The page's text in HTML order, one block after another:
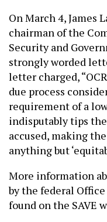
On March 4, James
chairman of the
Security and
strongly worded
letter charged,
due process
requirement of a
indisputably tips
accused, making
anything but
More information
by the federal
found on the SAVE